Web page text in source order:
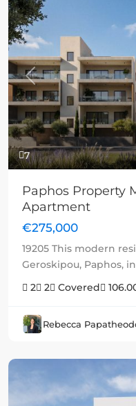
7
Previous
Paphos Property
Apartment
€275,000
19205 This modern
Geroskipou, Paphos,
2
2 Covered
Rebecca